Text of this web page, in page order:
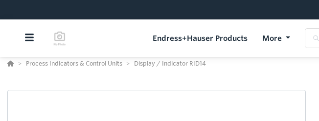
Endress+Hauser Products More
Process Indicators & Control Units Display / Indicator RID14